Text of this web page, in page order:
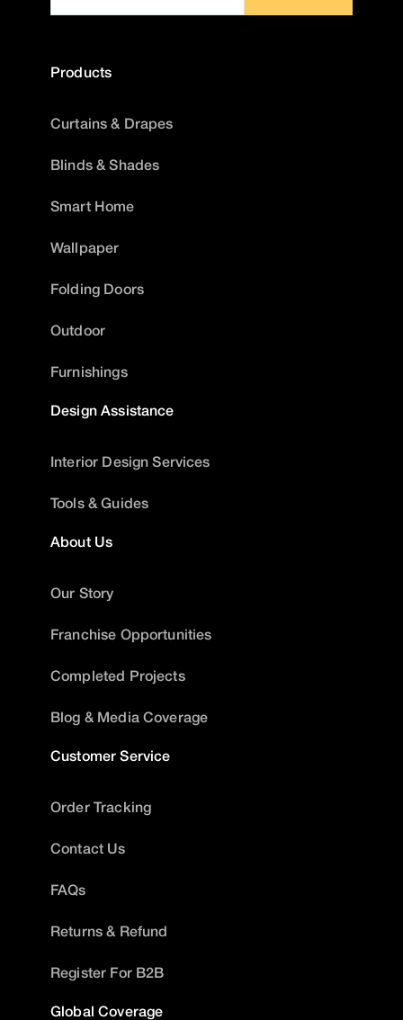
Products
Curtains & Drapes
Blinds & Shades
Smart Home
Wallpaper
Folding Doors
Outdoor
Furnishings
Design Assistance
Interior Design Services
Tools & Guides
About Us
Our Story
Franchise Opportunities
Completed Projects
Blog & Media Coverage
Customer Service
Order Tracking
Contact Us
FAQs
Returns & Refund
Register For B2B
Global Coverage